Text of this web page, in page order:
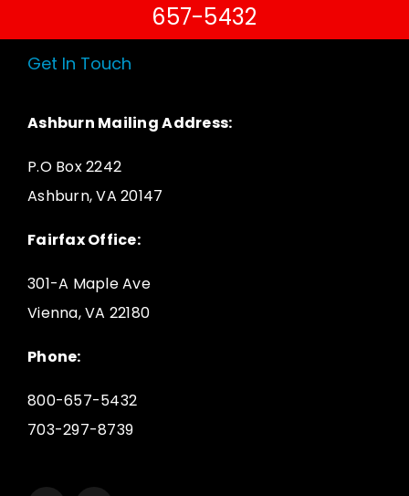
657-5432
Get In Touch
Ashburn Mailing Address:
P.O Box 2242
Ashburn, VA 20147
Fairfax Office:
301-A Maple Ave
Vienna, VA 22180
Phone:
800-657-5432
703-297-8739